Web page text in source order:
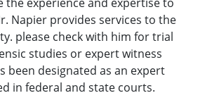
Napier provides services to the
please check with him for trial
studies or expert witness
been designated as an expert
in federal and state courts.